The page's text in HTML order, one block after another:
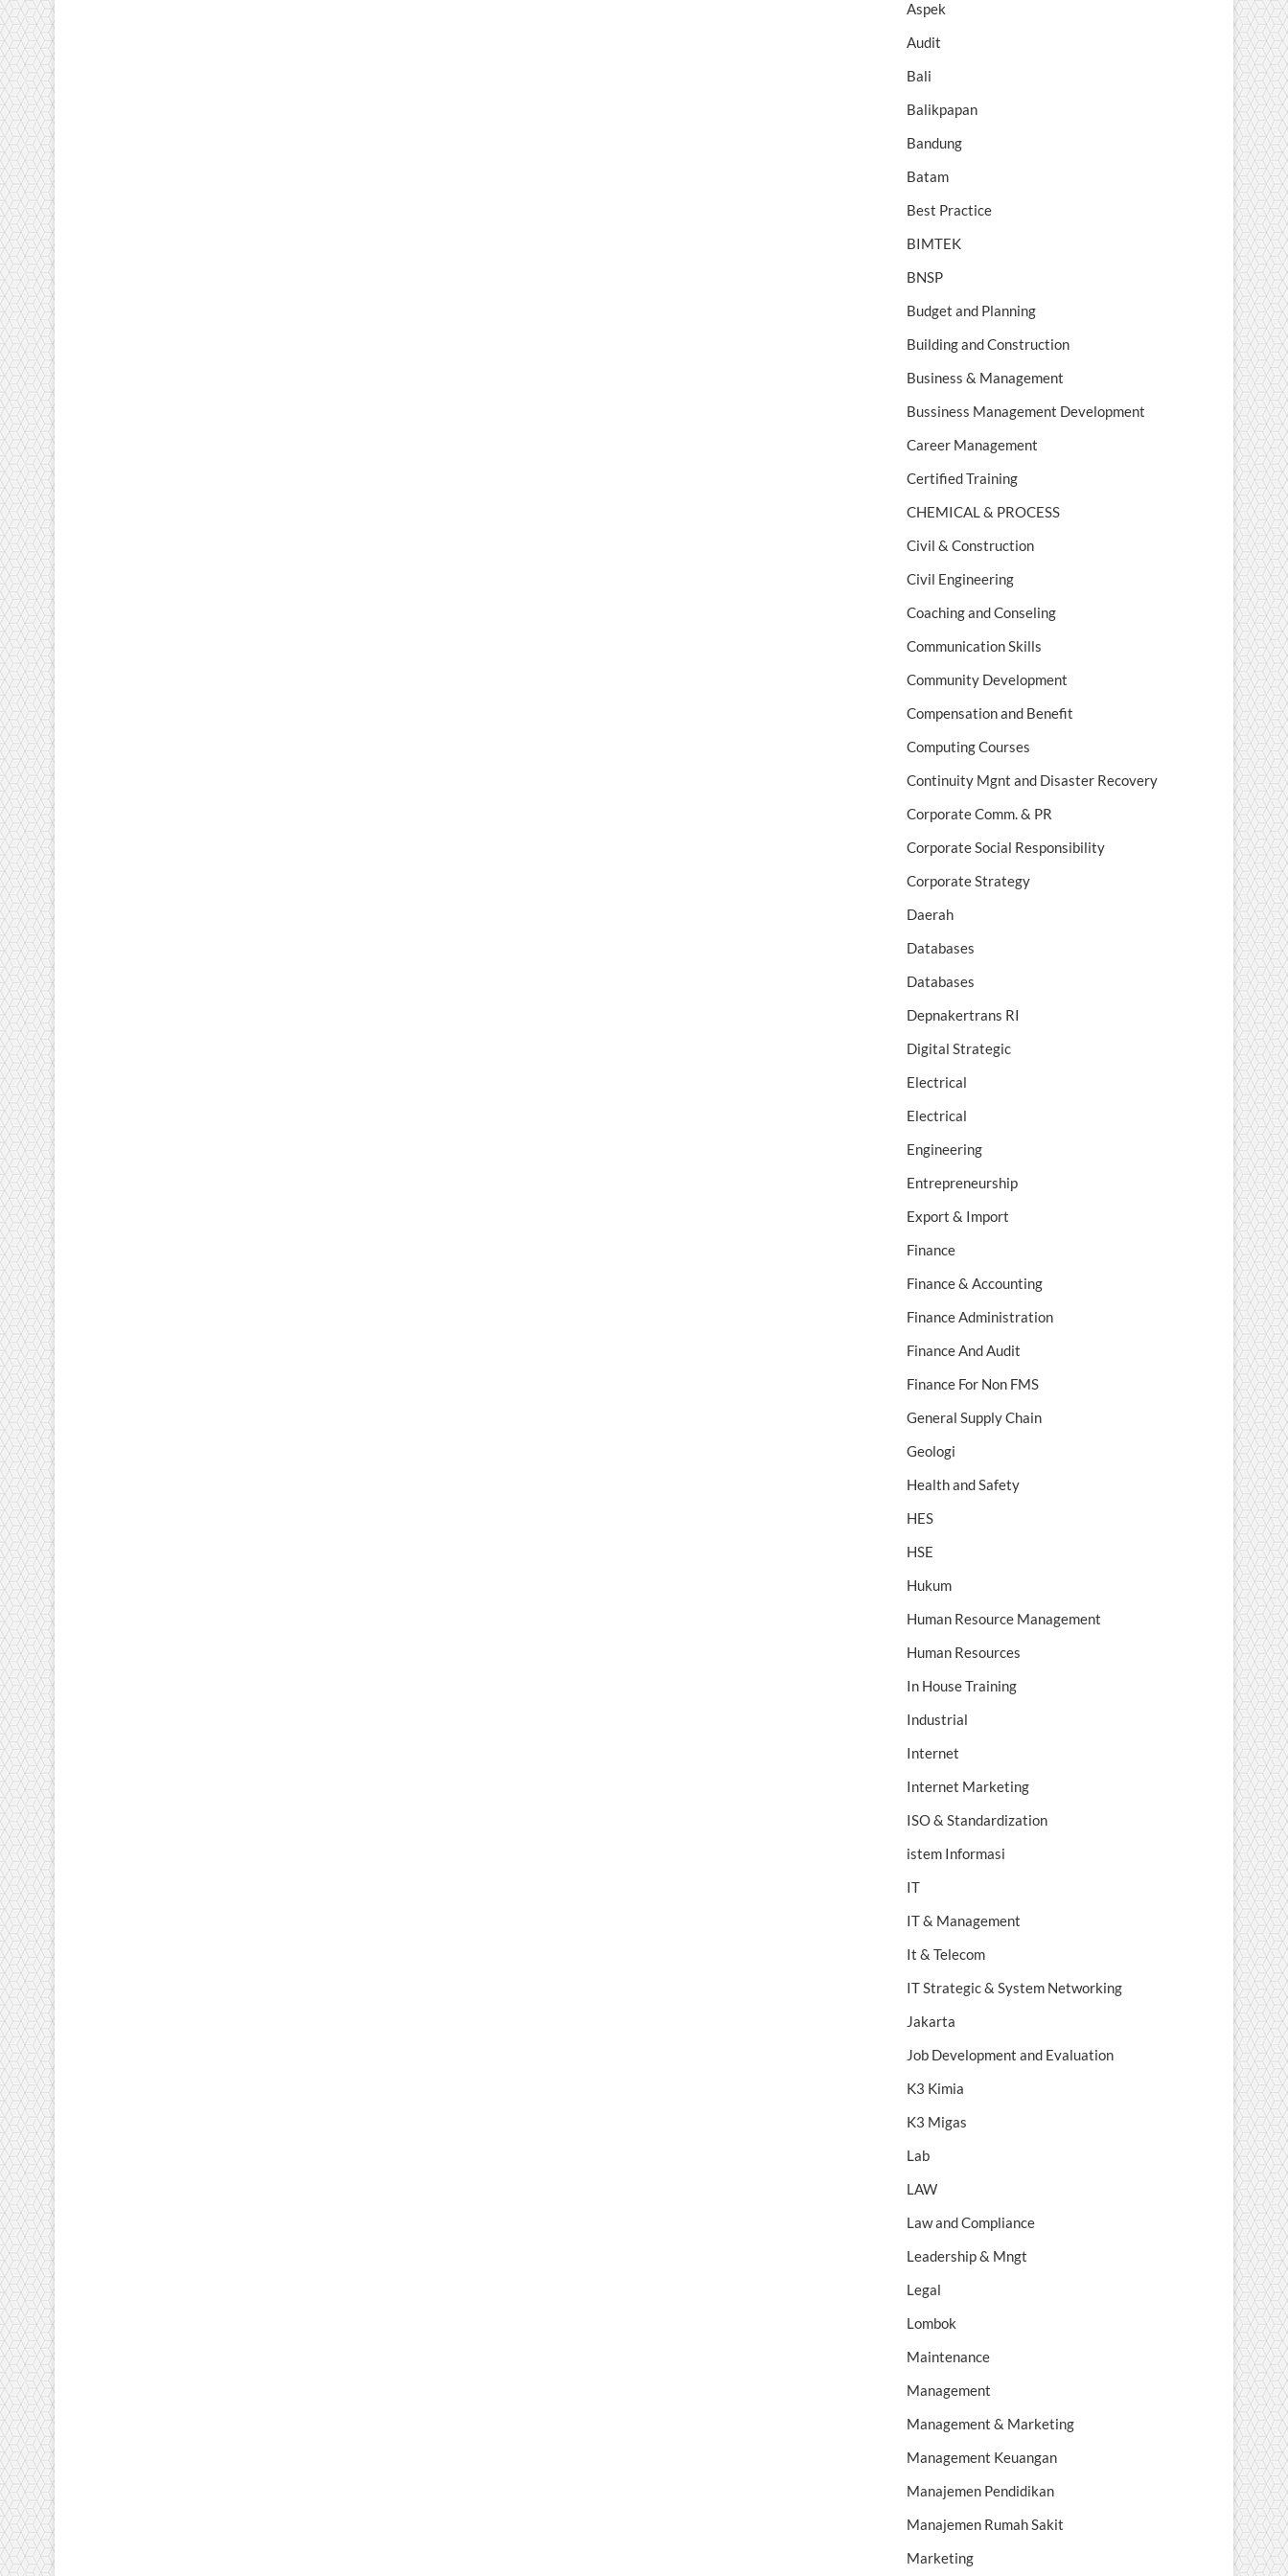
Aspek
Audit
Bali
Balikpapan
Bandung
Batam
Best Practice
BIMTEK
BNSP
Budget and Planning
Building and Construction
Business & Management
Bussiness Management Development
Career Management
Certified Training
CHEMICAL & PROCESS
Civil & Construction
Civil Engineering
Coaching and Conseling
Communication Skills
Community Development
Compensation and Benefit
Computing Courses
Continuity Mgnt and Disaster Recovery
Corporate Comm. & PR
Corporate Social Responsibility
Corporate Strategy
Daerah
Databases
Databases
Depnakertrans RI
Digital Strategic
Electrical
Electrical
Engineering
Entrepreneurship
Export & Import
Finance
Finance & Accounting
Finance Administration
Finance And Audit
Finance For Non FMS
General Supply Chain
Geologi
Health and Safety
HES
HSE
Hukum
Human Resource Management
Human Resources
In House Training
Industrial
Internet
Internet Marketing
ISO & Standardization
istem Informasi
IT
IT & Management
It & Telecom
IT Strategic & System Networking
Jakarta
Job Development and Evaluation
K3 Kimia
K3 Migas
Lab
LAW
Law and Compliance
Leadership & Mngt
Legal
Lombok
Maintenance
Management
Management & Marketing
Management Keuangan
Manajemen Pendidikan
Manajemen Rumah Sakit
Marketing